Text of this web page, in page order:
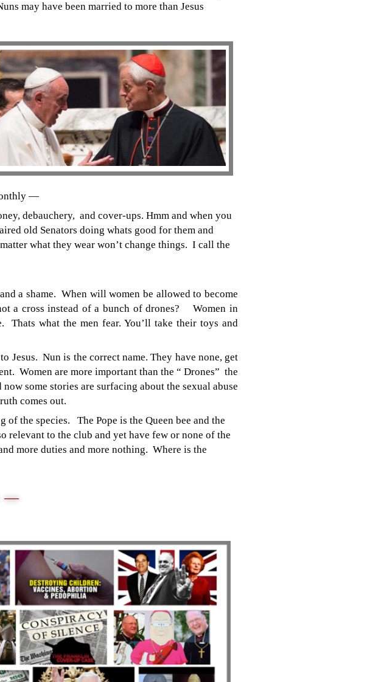
may have been married to more than Jesus
—
debauchery, and cover-ups. Hmm and when you
old Senators doing whats good for them and
what they wear won’t change things. I call the
a shame. When will women be allowed to become
a cross instead of a bunch of drones? Women in
Thats what the men fear. You’ll take their toys and
Jesus. Nun is the correct name. They have none, get
Women are more important than the “ Drones” the
some stories are surfacing about the sexual abuse
comes out.
the species. The Pope is the Queen bee and the
relevant to the club and yet have few or none of the
more duties and more nothing. Where is the
—